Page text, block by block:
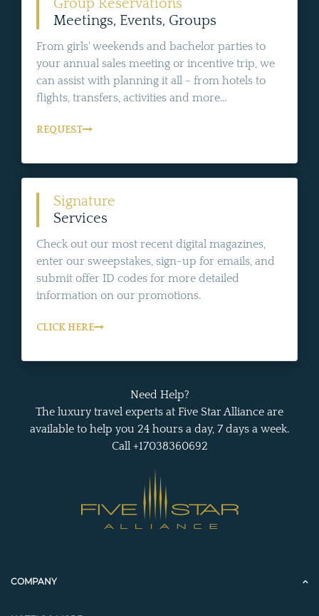
Group Reservations
Meetings, Events, Groups
From girls' weekends and bachelor parties to
your annual sales meeting or incentive trip, we
can assist with planning it all - from hotels to
flights, transfers, activities and more...
REQUEST
Signature
Services
Check out our most recent digital magazines,
enter our sweepstakes, sign-up for emails, and
submit offer ID codes for more detailed
information on our promotions.
CLICK HERE
Need Help?
The luxury travel experts at Five Star Alliance are
available to help you 24 hours a day, 7 days a week.
Call +17038360692
COMPANY